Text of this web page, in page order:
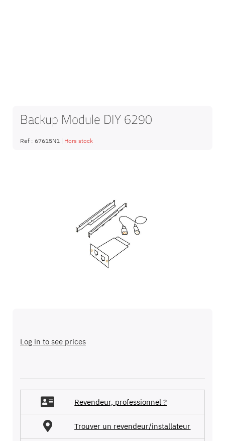
Backup Module DIY 6290
Ref : 67615N1 | Hors stock
Log in to see prices
Revendeur, professionnel ?
Trouver un revendeur/installateur
beginning
images
gallery